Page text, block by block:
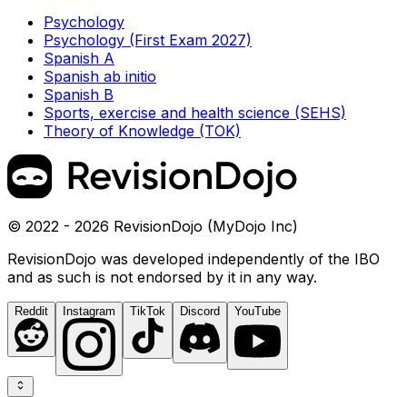
Psychology
Psychology (First Exam 2027)
Spanish A
Spanish ab initio
Spanish B
Sports, exercise and health science (SEHS)
Theory of Knowledge (TOK)
© 2022 - 2026 RevisionDojo (MyDojo Inc)
RevisionDojo was developed independently of the IBO
and as such is not endorsed by it in any way.
Reddit Instagram TikTok Discord YouTube